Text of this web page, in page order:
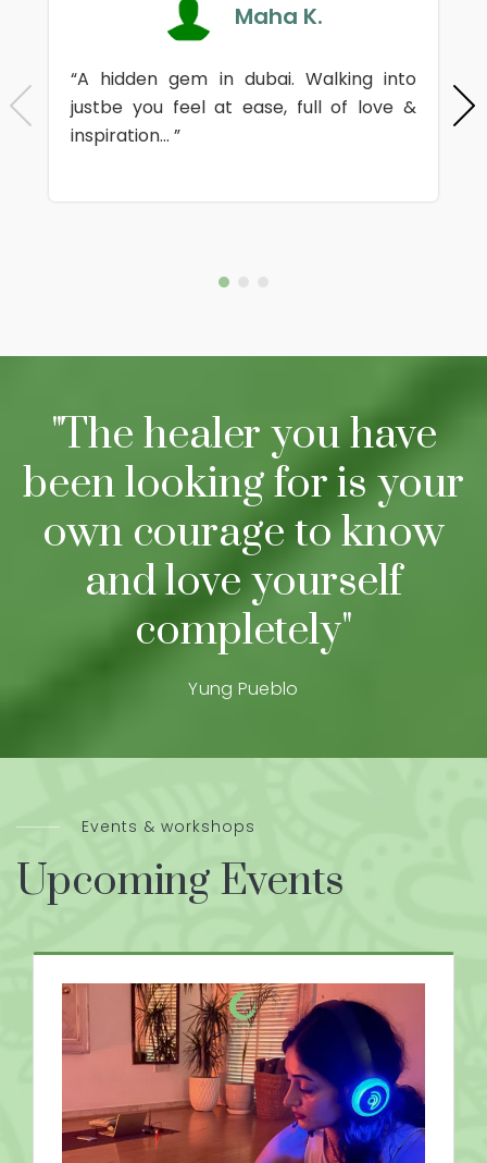
Maha K.
“A hidden gem in dubai. Walking into
justbe you feel at ease, full of love &
inspiration... ”
"The healer you have
been looking for is your
own courage to know
and love yourself
completely"
Yung Pueblo
Events & workshops
Upcoming Events